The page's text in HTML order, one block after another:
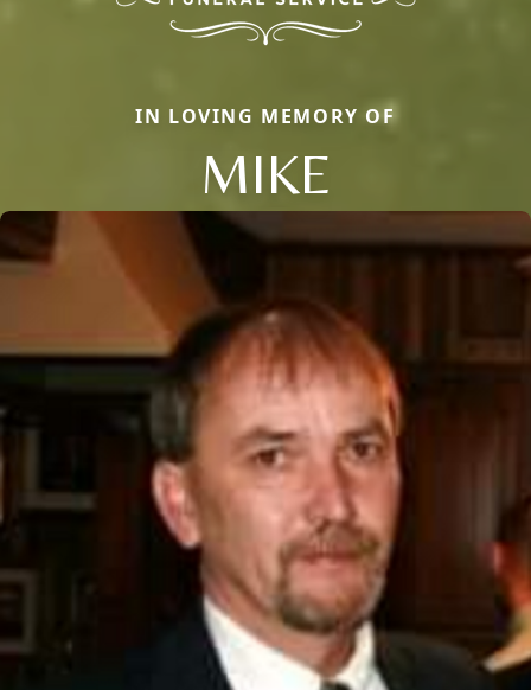
IN LOVING MEMORY OF
MIKE